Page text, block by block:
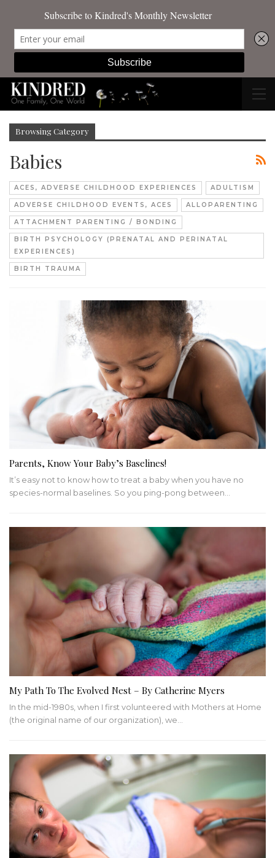
Browsing Category
Babies
ACES, ADVERSE CHILDHOOD EXPERIENCES ADULTISM
ADVERSE CHILDHOOD EVENTS, ACES ALLOPARENTING
ATTACHMENT PARENTING / BONDING
BIRTH PSYCHOLOGY (PRENATAL AND PERINATAL
EXPERIENCES)
BIRTH TRAUMA
Parents, Know Your Baby’s Baselines!
It’s easy not to know how to treat a baby when you have no
species-normal baselines. So you ping-pong between…
My Path To The Evolved Nest – By Catherine Myers
In the mid-1980s, when I first volunteered with Mothers at Home
(the original name of our organization), we…